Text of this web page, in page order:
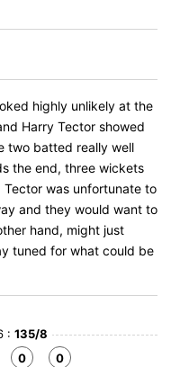
highly unlikely at the
Harry Tector showed
two batted really well
the end, three wickets
was unfortunate to
and they would want to
hand, might just
tuned for what could be
: 135/8
0
0